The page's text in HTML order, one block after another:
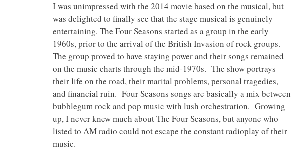
I was unimpressed with the 2014 movie based on the musical, but
was delighted to finally see that the stage musical is genuinely
entertaining. The Four Seasons started as a group in the early
1960s, prior to the arrival of the British Invasion of rock groups.
The group proved to have staying power and their songs remained
on the music charts through the mid-1970s. The show portrays
their life on the road, their marital problems, personal tragedies,
and financial ruin. Four Seasons songs are basically a mix between
bubblegum rock and pop music with lush orchestration. Growing
up, I never knew much about The Four Seasons, but anyone who
listed to AM radio could not escape the constant radioplay of their
music.